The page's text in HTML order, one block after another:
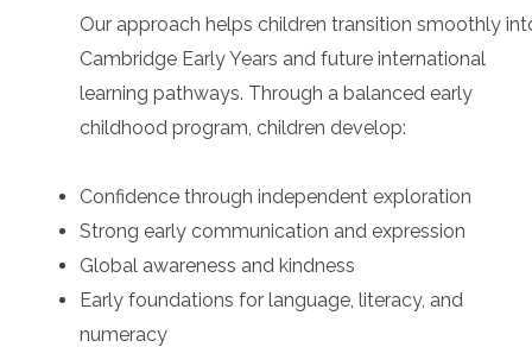
Our approach helps children transition smoothly
Cambridge Early Years and future international
learning pathways. Through a balanced early
childhood program, children develop:
Confidence through independent exploration
Strong early communication and expression
Global awareness and kindness
Early foundations for language, literacy, and
numeracy